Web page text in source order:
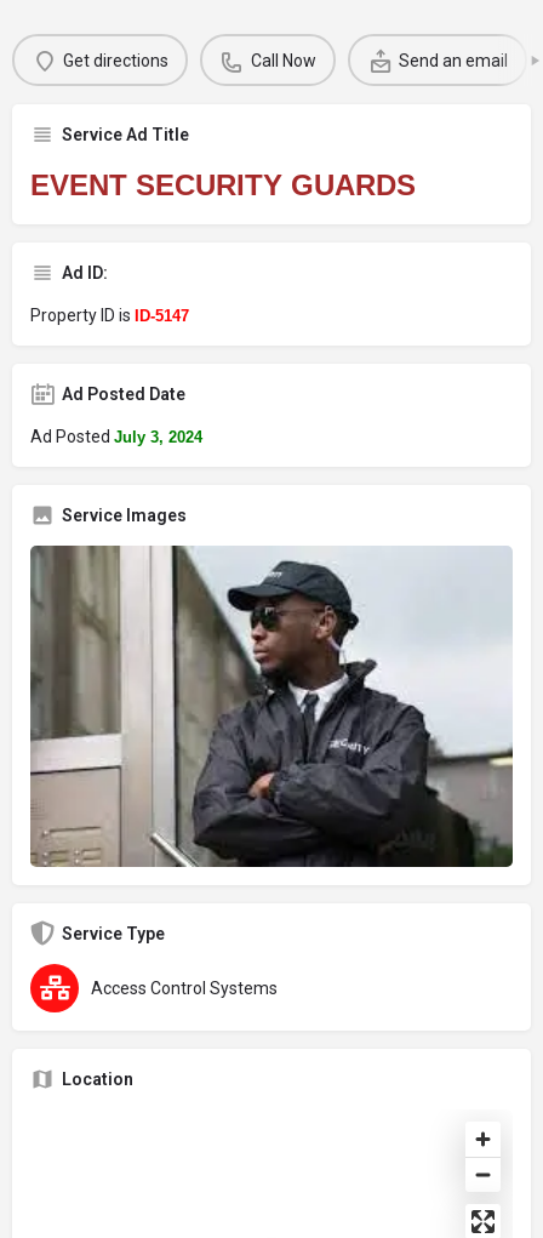
Get directions Call Now Send an email
Service Ad Title
EVENT SECURITY GUARDS
Ad ID:
Property ID is ID-5147
Ad Posted Date
Ad Posted July 3, 2024
Service Images
Service Type
Access Control Systems
Location